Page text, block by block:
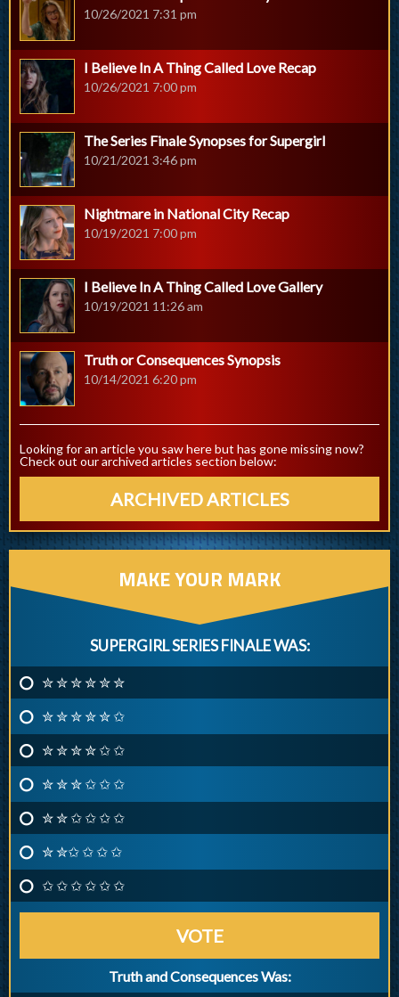
10/26/2021 7:31 pm
I Believe In A Thing Called Love Recap
10/26/2021 7:00 pm
The Series Finale Synopses for Supergirl
10/21/2021 3:46 pm
Nightmare in National City Recap
10/19/2021 7:00 pm
I Believe In A Thing Called Love Gallery
10/19/2021 11:26 am
Truth or Consequences Synopsis
10/14/2021 6:20 pm
Looking for an article you saw here but has gone missing now?
Check out our archived articles section below:
ARCHIVED ARTICLES
MAKE YOUR MARK
SUPERGIRL SERIES FINALE WAS:
✮ ✮ ✮ ✮ ✮ ✮
✮ ✮ ✮ ✮ ✮ ✩
✮ ✮ ✮ ✮ ✩ ✩
✮ ✮ ✮ ✩ ✩ ✩
✮ ✮ ✩ ✩ ✩ ✩
✮ ✮✩ ✩ ✩ ✩
✩ ✩ ✩ ✩ ✩ ✩
VOTE
Truth and Consequences Was: